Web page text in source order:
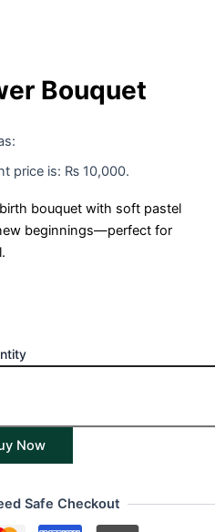
Bouquet
price is: ₨ 10,000.
bouquet with soft pastel
beginnings—perfect for
Now
Safe Checkout